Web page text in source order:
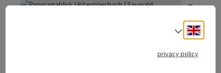
Open
Select
privacy policy